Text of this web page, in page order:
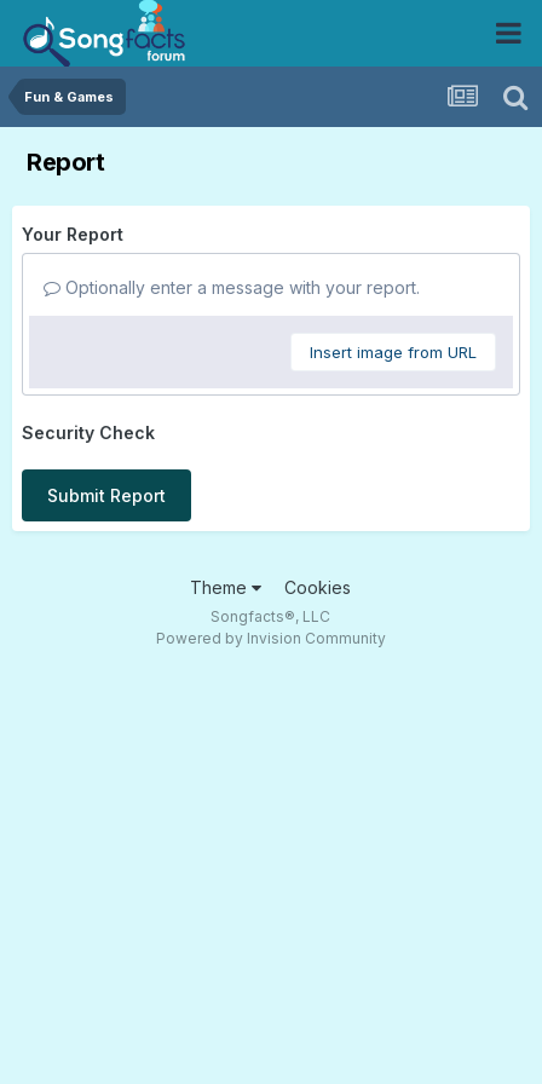
Fun & Games
Report
Your Report
Optionally enter a message with your report.
Insert image from URL
Security Check
Submit Report
Theme Cookies
Songfacts®, LLC
Powered by Invision Community